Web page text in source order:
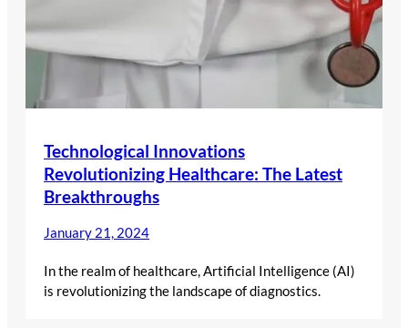
Technological Innovations
Revolutionizing Healthcare: The Latest
Breakthroughs
January 21, 2024
In the realm of healthcare, Artificial Intelligence (AI)
is revolutionizing the landscape of diagnostics.